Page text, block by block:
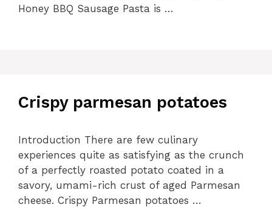
Honey BBQ Sausage Pasta is …
Crispy parmesan potatoes
Introduction There are few culinary
experiences quite as satisfying as the crunch
of a perfectly roasted potato coated in a
savory, umami-rich crust of aged Parmesan
cheese. Crispy Parmesan potatoes …